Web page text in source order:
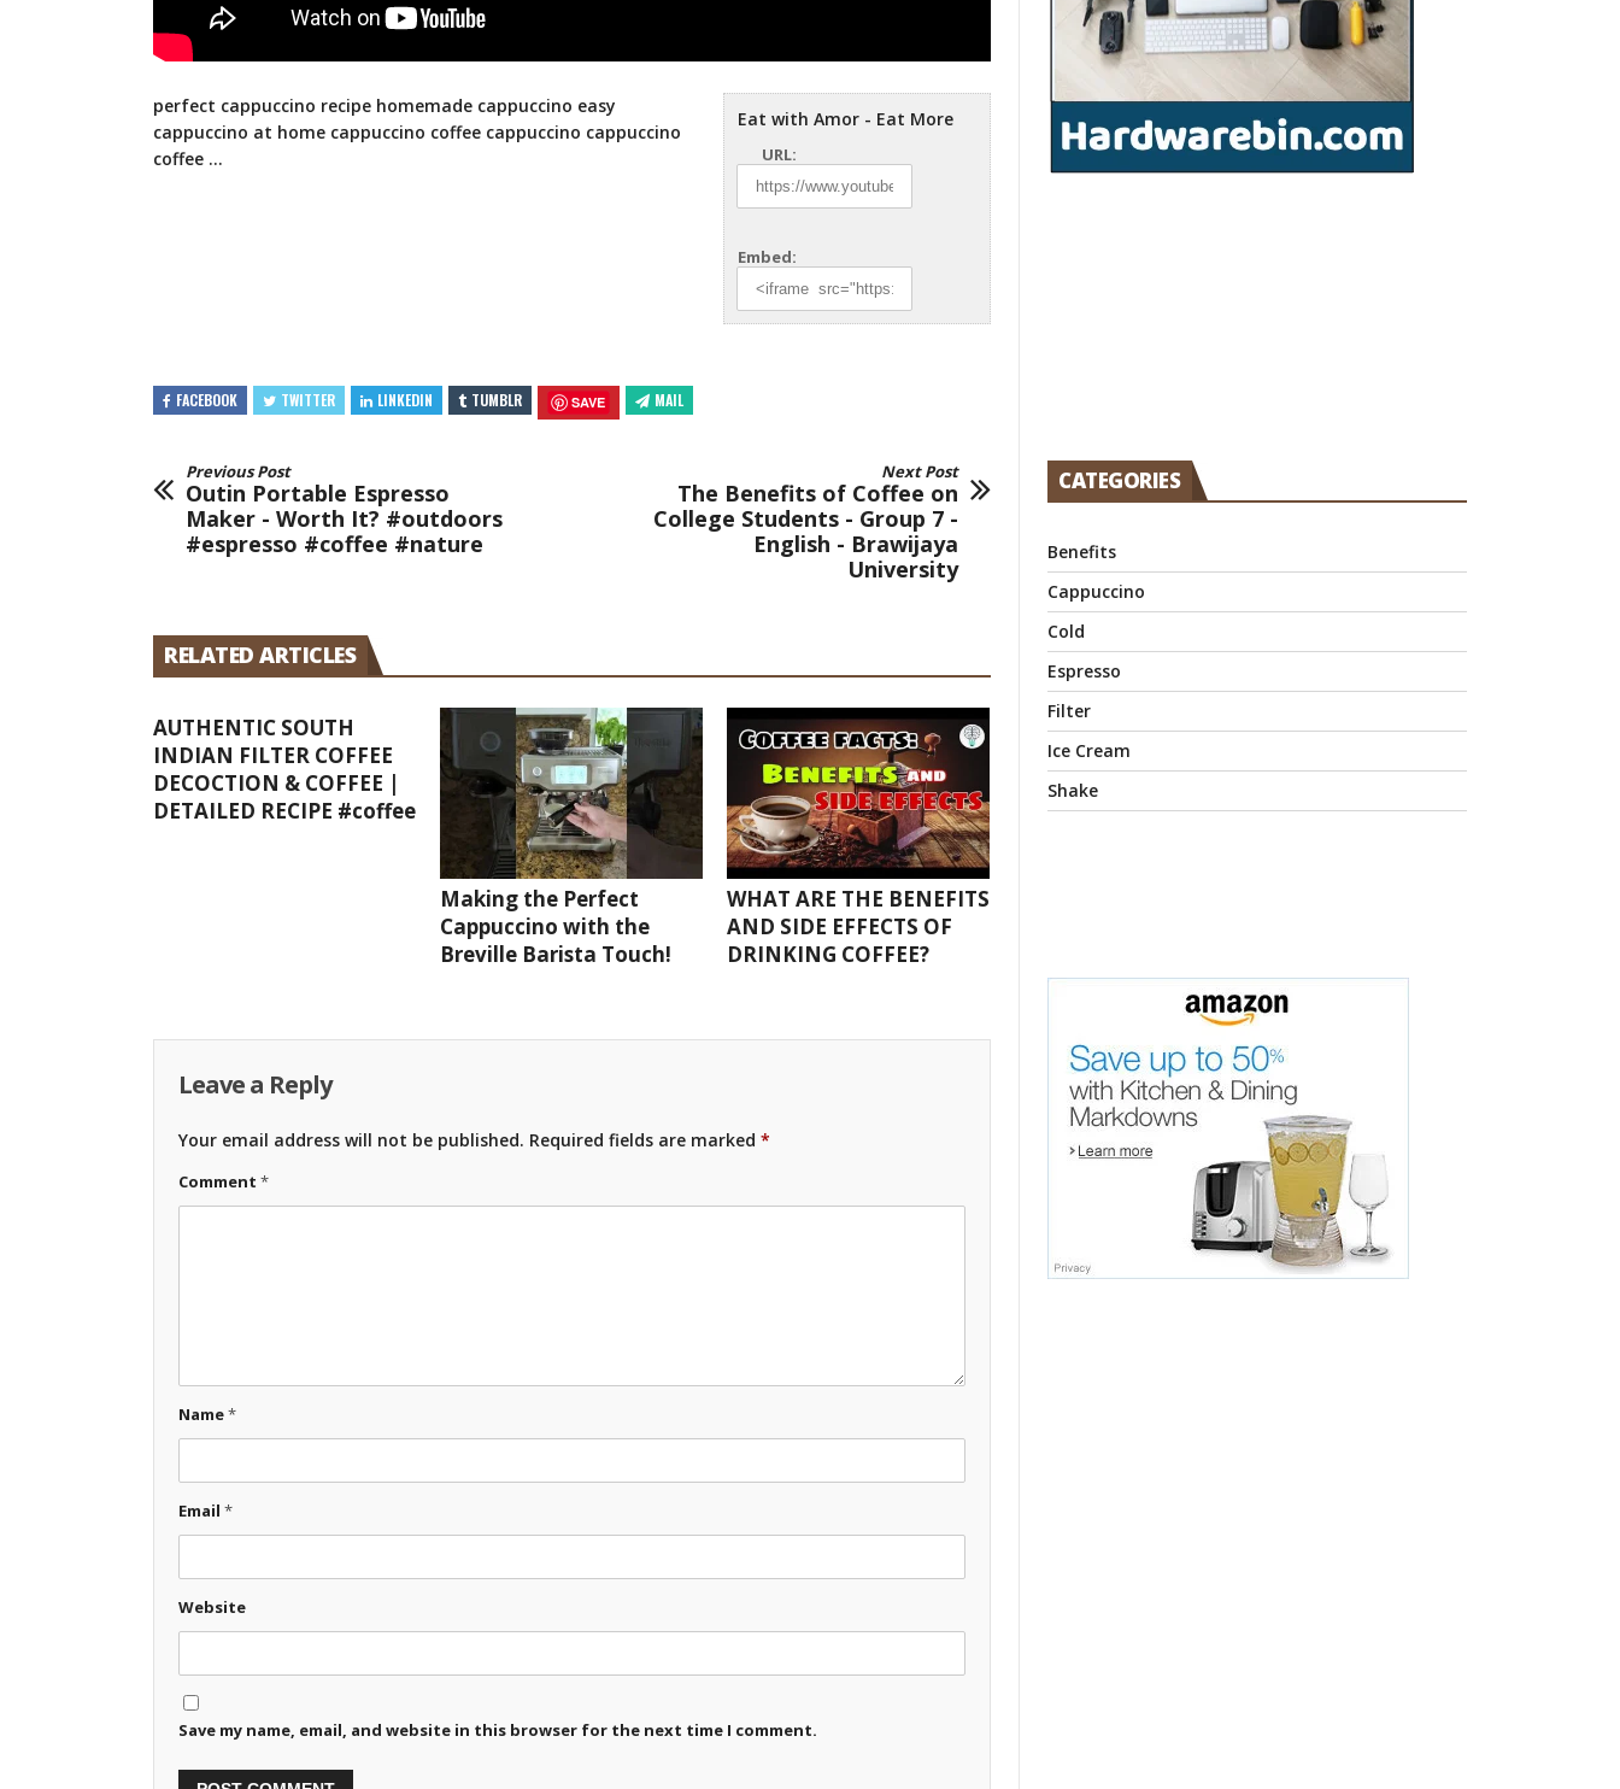
Eat with Amor - Eat More
URL:
Embed:
perfect cappuccino recipe homemade cappuccino easy
cappuccino at home cappuccino coffee cappuccino cappuccino
coffee …
FACEBOOK TWITTER LINKEDIN TUMBLR SAVE MAIL
Previous Post
Outin Portable Espresso
Maker - Worth It? #outdoors
#espresso #coffee #nature
Next Post
The Benefits of Coffee on
College Students - Group 7 -
English - Brawijaya
University
RELATED ARTICLES
AUTHENTIC SOUTH
INDIAN FILTER COFFEE
DECOCTION & COFFEE |
DETAILED RECIPE #coffee
Making the Perfect
Cappuccino with the
Breville Barista Touch!
WHAT ARE THE BENEFITS
AND SIDE EFFECTS OF
DRINKING COFFEE?
Leave a Reply
Your email address will not be published. Required fields are marked *
Comment *
Name*
Email *
Website
Save my name, email, and website in this browser for the next time I comment.
CATEGORIES
Benefits
Cappuccino
Cold
Espresso
Filter
Ice Cream
Shake